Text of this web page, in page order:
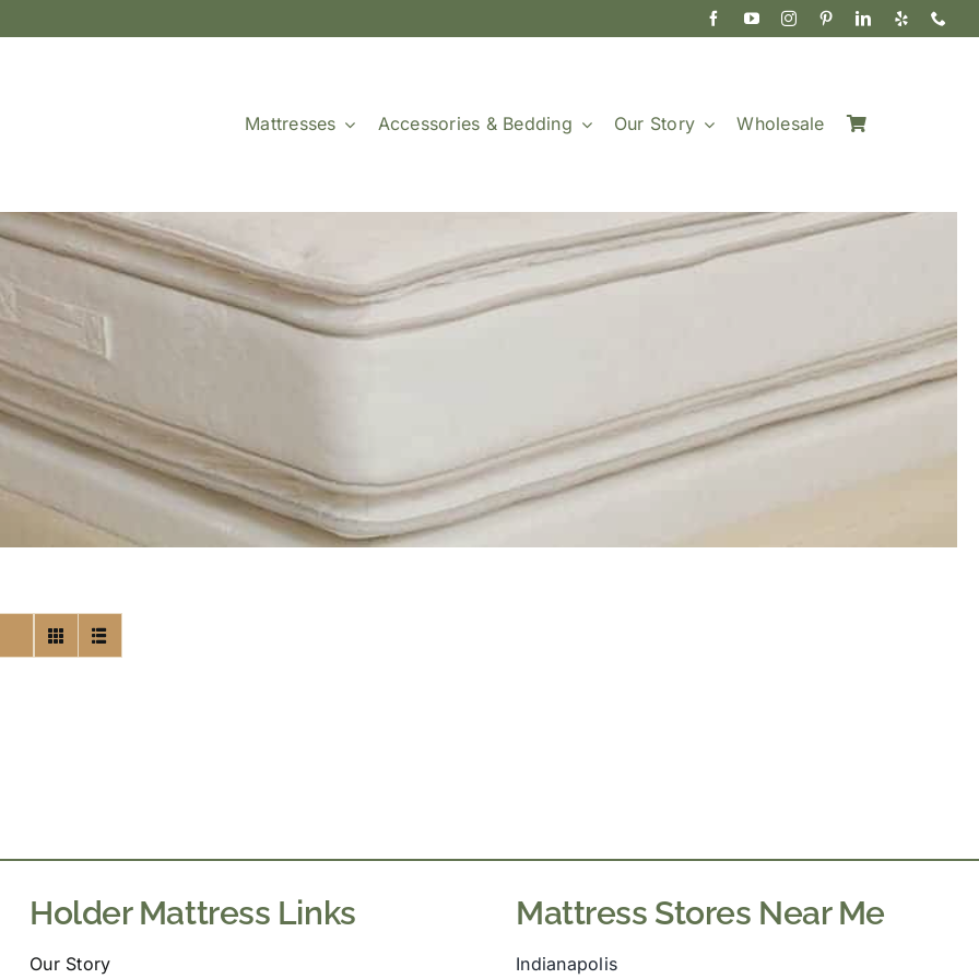
Mattresses Accessories & Bedding Our Story Wholesale
Holder Mattress Links
Our Story
Mattress Stores Near Me
Indianapolis